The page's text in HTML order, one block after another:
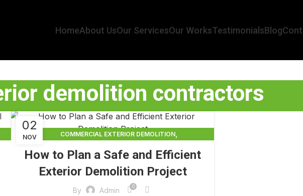
HomeAbout UsOur ServicesOur WorksTestimonialsBlog
demolition contractors
02
NOV COMMERCIAL EXTERIOR DEMOLITION,
EXTERIOR DEMOLITION CONTRACTORS,
INTERIOR COMMERCIAL DEMOLITION COST CALCULATOR
INTERIOR DEMOLITION COST
How to Plan a Safe and Efficient
Exterior Demolition Project
By Admin 0